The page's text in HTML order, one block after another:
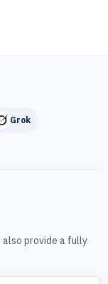
Grok
also provide a fully